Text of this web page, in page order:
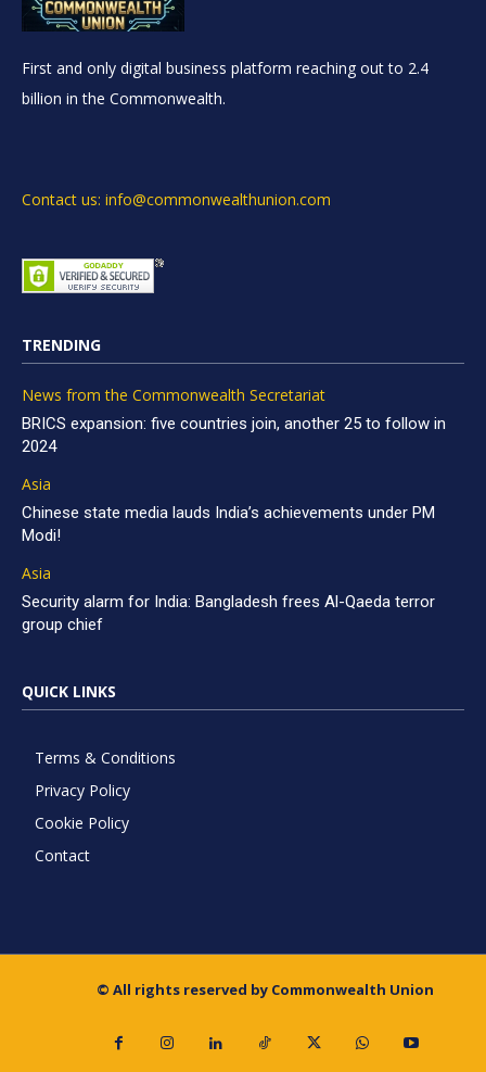
First and only digital business platform reaching out to 2.4
billion in the Commonwealth.
Contact us: info@commonwealthunion.com
TRENDING
News from the Commonwealth Secretariat
BRICS expansion: five countries join, another 25 to follow in
2024
Asia
Chinese state media lauds India’s achievements under PM
Modi!
Asia
Security alarm for India: Bangladesh frees Al-Qaeda terror
group chief
QUICK LINKS
Terms & Conditions
Privacy Policy
Cookie Policy
Contact
© All rights reserved by Commonwealth Union